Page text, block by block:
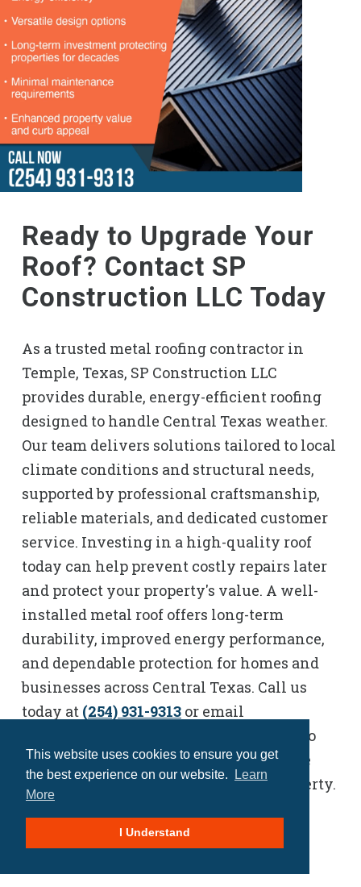
This website uses cookies to ensure you get
the best experience on our website.
Learn
More
I Understand
Ready to Upgrade Your
Roof? Contact SP
Construction LLC Today
As a trusted metal roofing contractor in
Temple, Texas, SP Construction LLC
provides durable, energy-efficient roofing
designed to handle Central Texas weather.
Our team delivers solutions tailored to local
climate conditions and structural needs,
supported by professional craftsmanship,
reliable materials, and dedicated customer
service. Investing in a high-quality roof
today can help prevent costly repairs later
and protect your property's value. A well-
installed metal roof offers long-term
durability, improved energy performance,
and dependable protection for homes and
businesses across Central Texas. Call us
today at (254) 931-9313 or email
to
schedule a consultation and explore the
best metal roofing options for your property.